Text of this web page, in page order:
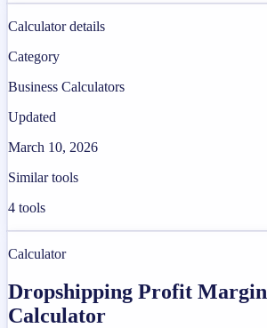
Calculator details
Category
Business Calculators
Updated
March 10, 2026
Similar tools
4 tools
Calculator
Dropshipping Profit Margin
Calculator